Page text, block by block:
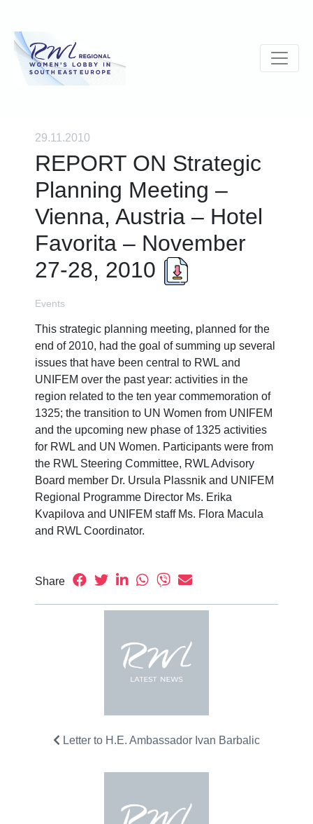
29.11.2010
REPORT ON Strategic
Planning Meeting –
Vienna, Austria – Hotel
Favorita – November
27-28, 2010
Events
This strategic planning meeting, planned for the
end of 2010, had the goal of summing up several
issues that have been central to RWL and
UNIFEM over the past year: activities in the
region related to the ten year commemoration of
1325; the transition to UN Women from UNIFEM
and the upcoming new phase of 1325 activities
for RWL and UN Women. Participants were from
the RWL Steering Committee, RWL Advisory
Board member Dr. Ursula Plassnik and UNIFEM
Regional Programme Director Ms. Erika
Kvapilova and UNIFEM staff Ms. Flora Macula
and RWL Coordinator.
Share
Letter to H.E. Ambassador Ivan Barbalic